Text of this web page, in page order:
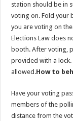
station should be in
voting on. Fold your
you are voting on
Elections Law does
booth. After voting,
provided with a
allowed.How to
Have your voting
members of the
distance from the